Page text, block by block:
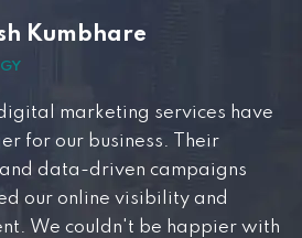
Kumbhare
digital marketing services have
for our business. Their
data-driven campaigns
our online visibility and
We couldn't be happier with